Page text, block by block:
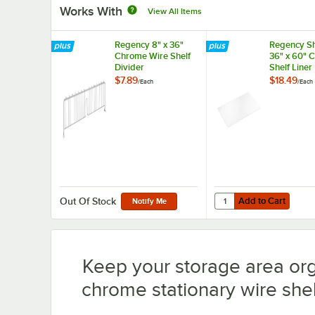
Works With View All Items
Regency 8" x 36"
Chrome Wire Shelf
Divider
$7.89/Each
Out Of Stock Notify Me
Regency
36" x 60"
Shelf Liner
$18.49/Each
Add to Cart
Quantity for Regency
Add to Cart
Keep your storage area
chrome stationary wire